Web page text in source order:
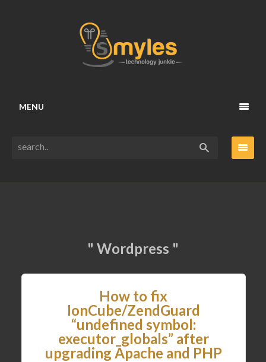
MENU
" Wordpress "
How to fix
IonCube/ZendGuard
“undefined symbol:
executor_globals” after
upgrading Apache and PHP